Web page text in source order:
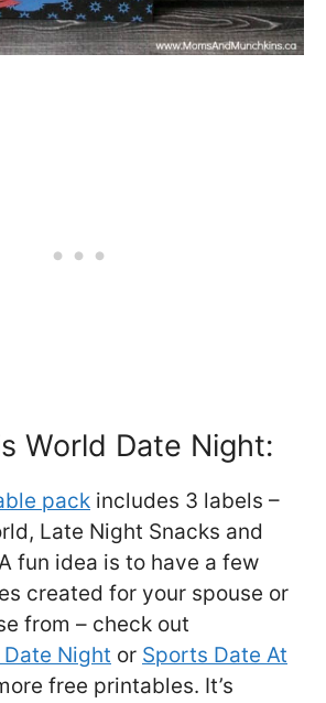
World Date Night:
pack includes 3 labels –
Late Night Snacks and
fun idea is to have a few
created for your spouse or
from – check out
Night or Sports Date At
free printables. It’s